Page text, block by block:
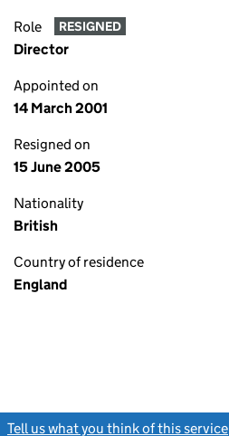
Role RESIGNED
Director
Appointed on
14 March 2001
Resigned on
15 June 2005
Nationality
British
Country of residence
England
Tell us what you think of this service